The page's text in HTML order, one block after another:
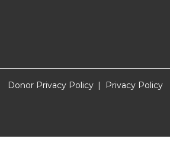
Donor Privacy Policy Privacy Policy